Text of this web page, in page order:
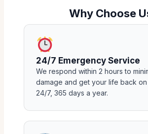
Why Choose
24/7 Emergency Service
We respond within 2 hours to
damage and get your life back on
24/7, 365 days a year.